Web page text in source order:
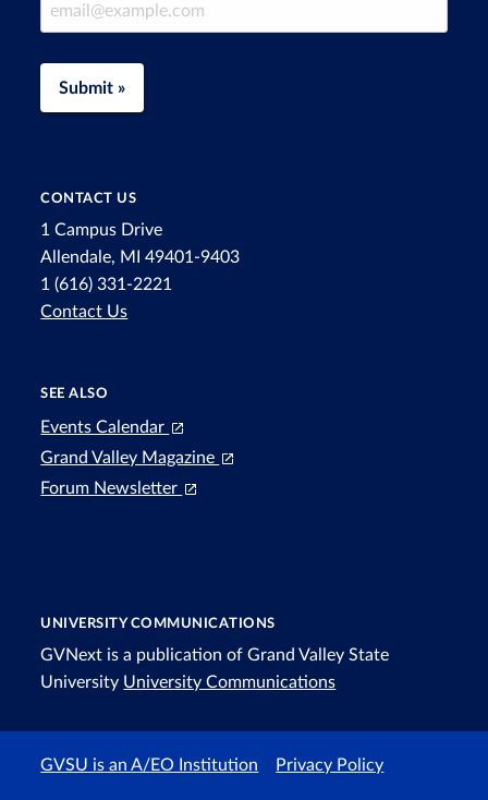
Email Address
Submit »
CONTACT US
1 Campus Drive
Allendale, MI 49401-9403
1 (616) 331-2221
Contact Us
SEE ALSO
Events Calendar
Grand Valley Magazine
Forum Newsletter
UNIVERSITY COMMUNICATIONS
GVNext is a publication of Grand Valley State
University University Communications
GVSU is an A/EO Institution Privacy Policy